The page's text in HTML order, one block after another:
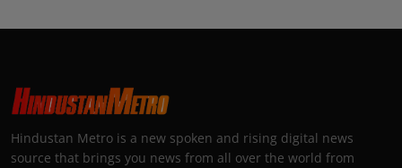
Hindustan Metro is a new spoken and rising digital news
source that brings you news from all over the world from